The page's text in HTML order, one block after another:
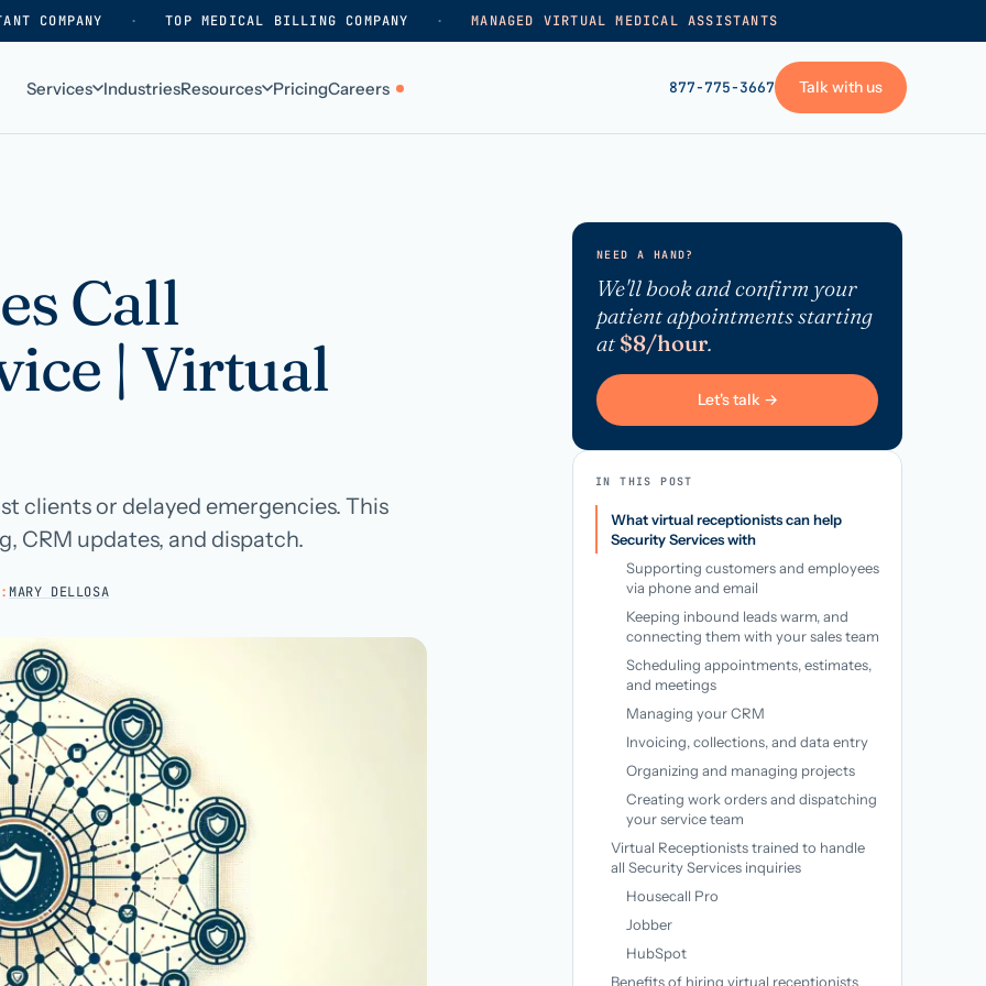
COMPANY · TOP MEDICAL BILLING COMPANY · MANAGED VIRTUAL MEDICAL ASSISTANTS
Services IndustriesResources PricingCareers 877-775-3667 Talk with us
Behavioral health
Dental practices
Hospital groups
Our history
Contact us
Frequently asked
VA skills test
Privacy policy
Terms of service
→
Call
| Virtual
clients or delayed emergencies. This
CRM updates, and dispatch.
MARY DELLOSA
NEED A HAND?
We'll book and confirm your
patient appointments starting
at$8/hour.
Let's talk →
IN THIS POST
What virtual receptionists can help
Security Services with
Supporting customers and employees
via phone and email
Keeping inbound leads warm, and
connecting them with your sales team
Scheduling appointments, estimates,
and meetings
Managing your CRM
Invoicing, collections, and data entry
Organizing and managing projects
Creating work orders and dispatching
your service team
Virtual Receptionists trained to handle
all Security Services inquiries
Housecall Pro
Jobber
HubSpot
Benefits of hiring virtual receptionists